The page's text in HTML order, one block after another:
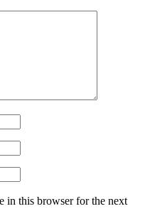
in this browser for the next